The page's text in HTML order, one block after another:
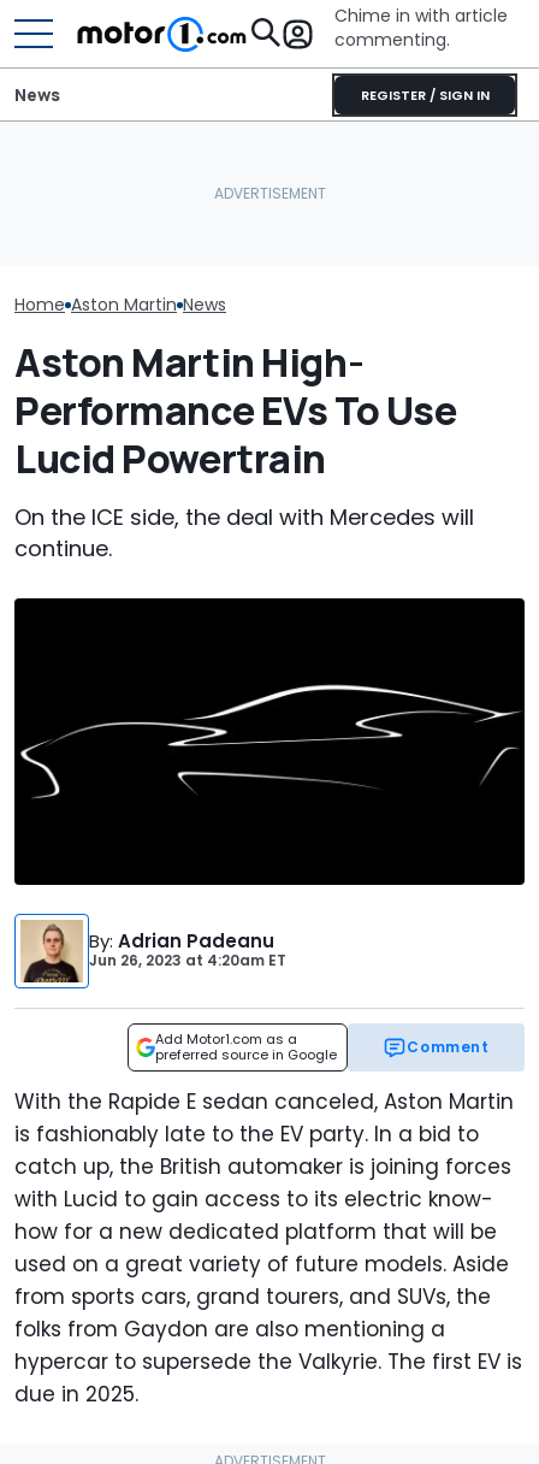
Chime in with article
commenting.
REGISTER / SIGN IN
News
Home Aston Martin News
Aston Martin High-
Performance EVs To Use
Lucid Powertrain
On the ICE side, the deal with Mercedes will
continue.
By: Adrian Padeanu
Jun 26, 2023 at 4:20am ET
Add Motor1.com as a
preferred source in Google
Comment
With the Rapide E sedan canceled, Aston Martin
is fashionably late to the EV party. In a bid to
catch up, the British automaker is joining forces
with Lucid to gain access to its electric know-
how for a new dedicated platform that will be
used on a great variety of future models. Aside
from sports cars, grand tourers, and SUVs, the
folks from Gaydon are also mentioning a
hypercar to supersede the Valkyrie. The first EV is
due in 2025.